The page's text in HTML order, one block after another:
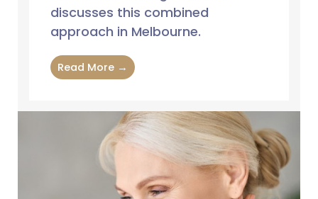
discusses this combined
approach in Melbourne.
Read More →